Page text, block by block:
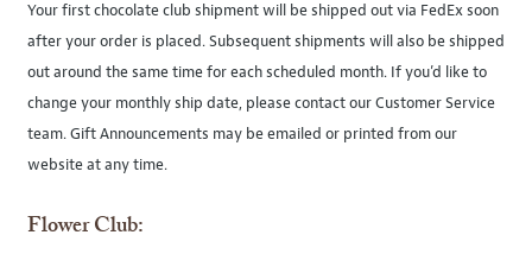
Your first chocolate club shipment will be shipped out via FedEx soon
after your order is placed. Subsequent shipments will also be shipped
out around the same time for each scheduled month. If you’d like to
change your monthly ship date, please contact our Customer Service
team. Gift Announcements may be emailed or printed from our
website at any time.
Flower Club: